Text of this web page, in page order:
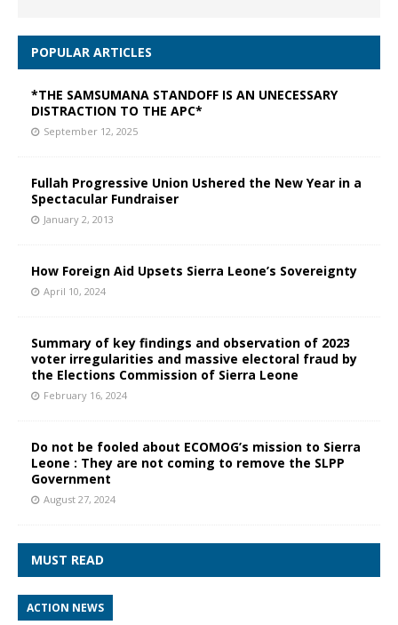
POPULAR ARTICLES
*THE SAMSUMANA STANDOFF IS AN UNECESSARY
DISTRACTION TO THE APC*
September 12, 2025
Fullah Progressive Union Ushered the New Year in a
Spectacular Fundraiser
January 2, 2013
How Foreign Aid Upsets Sierra Leone’s Sovereignty
April 10, 2024
Summary of key findings and observation of 2023
voter irregularities and massive electoral fraud by
the Elections Commission of Sierra Leone
February 16, 2024
Do not be fooled about ECOMOG’s mission to Sierra
Leone : They are not coming to remove the SLPP
Government
August 27, 2024
MUST READ
ACTION NEWS